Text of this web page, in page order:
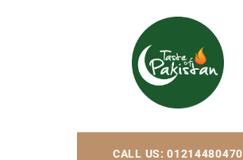
CALL US: 01214480470